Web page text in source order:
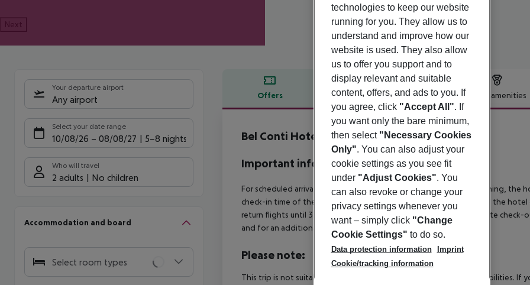
Next
Your departure airport
Any airport
Select your date range
10/08/26 – 08/08/27 5-8 nights
Who will travel
2 adults No children
Accommodation and board
Select room types
Offers Offer description Hotel amenities
Offer description
Bel Conti Hotel
Important info
For scheduled arrivals in the destination area from 04:00 in the morning, the
check-in time of the respective hotel. The official check-out time of the
return flights until 3.00 a.m. on the following day. Early check-in or late
and for an additional charge.
Please note:
This trip is not suitable for passengers with reduced mobility or disabilities. If
technologies to keep our website
running for you. They allow us to
understand and improve how our
website is used. They also allow
us to offer you support and to
display relevant and suitable
content, offers, and ads to you. If
you agree, click "Accept All". If
you want only the bare minimum,
then select "Necessary Cookies
Only". You can also adjust your
cookie settings as you see fit
under "Adjust Cookies". You
can also revoke or change your
privacy settings whenever you
want – simply click "Change
Cookie Settings" to do so.
Data protection information
Imprint
Cookie/tracking information